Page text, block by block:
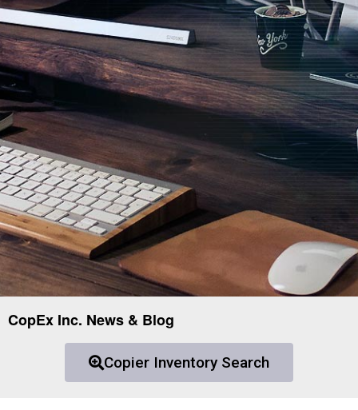
CopEx Inc. News & Blog
Copier Inventory Search